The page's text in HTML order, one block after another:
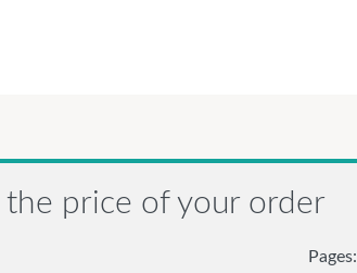
the price of your order
Pages: